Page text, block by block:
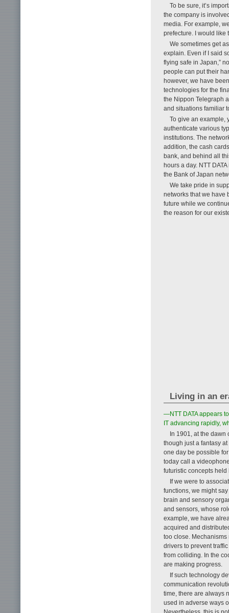
To be sure, it’s
the company is
media. For example,
prefecture. I would like
We sometimes get
explain. Even if I said
flying safe in Japan,”
people can put their
however, we have
technologies for the
the Nippon Telegraph
and situations familiar
To give an example,
authenticate various
institutions. The
addition, the cash
bank, and behind all
hours a day. NTT
the Bank of Japan
We take pride in
networks that we have
future while we
the reason for our
Living in an
—NTT DATA appears
IT advancing rapidly,
In 1901, at the dawn
though just a fantasy
one day be possible
today call a
futuristic concepts
If we were to
functions, we might
brain and sensory
and sensors, whose
example, we have
acquired and
too close.
drivers to prevent
from colliding. In the
are making progress.
If such technology
communication
time, there are always
used in adverse ways